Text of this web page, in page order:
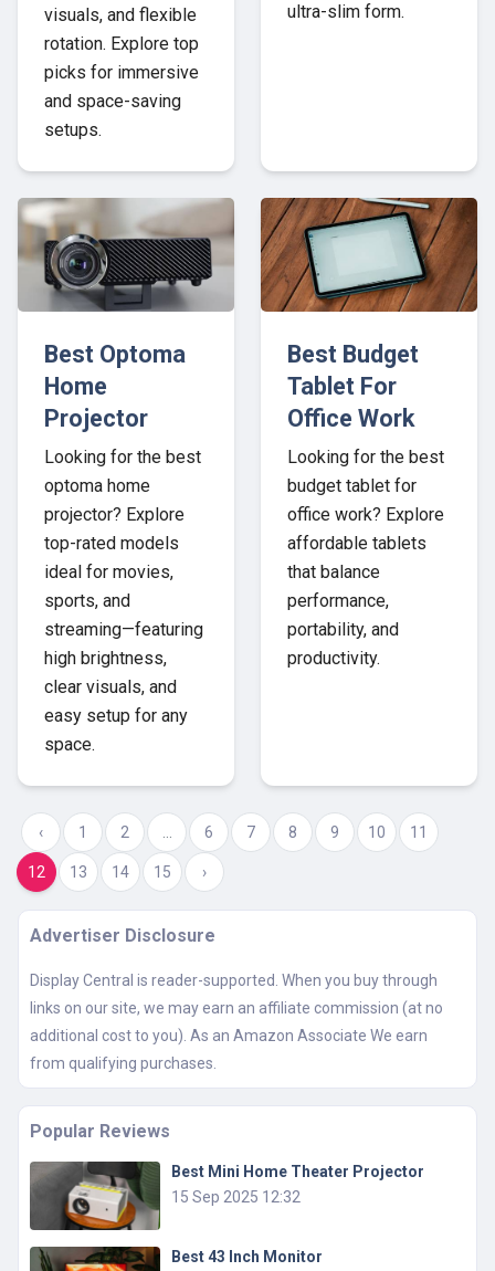
visuals, and flexible
rotation. Explore top
picks for immersive
and space-saving
setups.
ultra-slim form.
Best Optoma
Home
Projector
Looking for the best
optoma home
projector? Explore
top-rated models
ideal for movies,
sports, and
streaming—featuring
high brightness,
clear visuals, and
easy setup for any
space.
Best Budget
Tablet For
Office Work
Looking for the best
budget tablet for
office work? Explore
affordable tablets
that balance
performance,
portability, and
productivity.
‹ 1 2 6 7 8 9 10 11
12 13 14 15 ›
Advertiser Disclosure
Display Central is reader-supported. When you buy through
links on our site, we may earn an affiliate commission (at no
additional cost to you). As an Amazon Associate We earn
from qualifying purchases.
Popular Reviews
Best Mini Home Theater Projector
15 Sep 2025 12:32
Best 43 Inch Monitor